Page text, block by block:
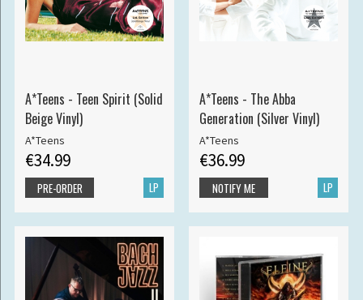
A*Teens - Teen Spirit (Solid
Beige Vinyl)
A*Teens
€34.99
LP
PRE-ORDER
A*Teens - The Abba
Generation (Silver Vinyl)
A*Teens
€36.99
LP
NOTIFY ME